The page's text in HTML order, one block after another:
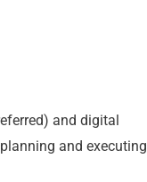
and digital
and executing